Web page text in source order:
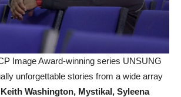
Image Award-winning series UNSUNG
unforgettable stories from a wide array
Keith Washington, Mystikal, Syleena